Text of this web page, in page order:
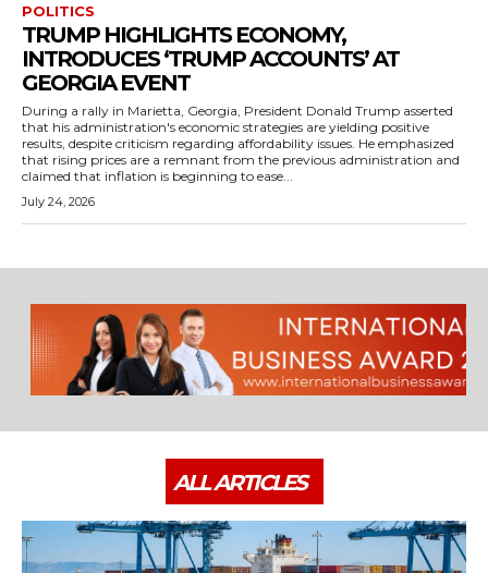
POLITICS
TRUMP HIGHLIGHTS ECONOMY,
INTRODUCES ‘TRUMP ACCOUNTS’ AT
GEORGIA EVENT
During a rally in Marietta, Georgia, President Donald Trump asserted
that his administration's economic strategies are yielding positive
results, despite criticism regarding affordability issues. He emphasized
that rising prices are a remnant from the previous administration and
claimed that inflation is beginning to ease...
July 24, 2026
ALL ARTICLES